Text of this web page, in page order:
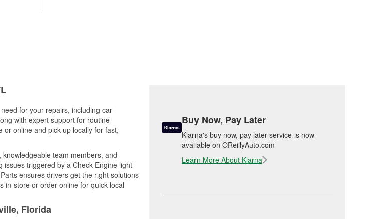
for your repairs, including car
with expert support for routine
online and pick up locally for fast,
team members, and
triggered by a Check Engine light
ensures drivers get the right solutions
in-store or order online for quick local
Florida
Buy Now, Pay Later
Klarna's buy now, pay later service is now
available on OReillyAuto.com
Learn More About Klarna